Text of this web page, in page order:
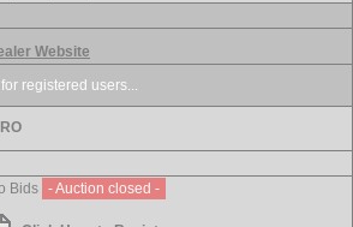
Website
registered users...
Bids - Auction closed -